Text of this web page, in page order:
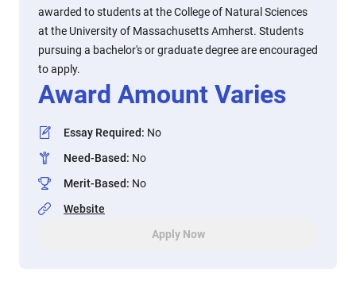
awarded to students at the College of Natural Sciences
at the University of Massachusetts Amherst. Students
pursuing a bachelor's or graduate degree are encouraged
to apply.
Award Amount Varies
Essay Required: No
Need-Based: No
Merit-Based: No
Website
Apply Now